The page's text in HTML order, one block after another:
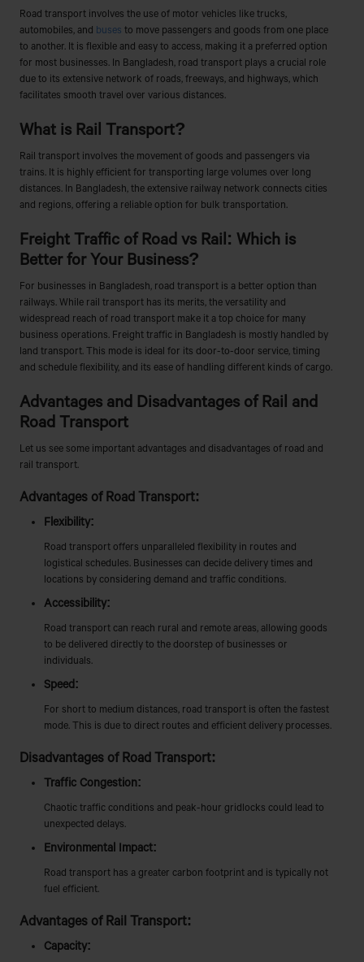
Road transport involves the use of motor vehicles like trucks,
automobiles, and buses to move passengers and goods from one place
to another. It is flexible and easy to access, making it a preferred option
for most businesses. In Bangladesh, road transport plays a crucial role
due to its extensive network of roads, freeways, and highways, which
facilitates smooth travel over various distances.
What is Rail Transport?
Rail transport involves the movement of goods and passengers via
trains. It is highly efficient for transporting large volumes over long
distances. In Bangladesh, the extensive railway network connects cities
and regions, offering a reliable option for bulk transportation.
Freight Traffic of Road vs Rail: Which is
Better for Your Business?
For businesses in Bangladesh, road transport is a better option than
railways. While rail transport has its merits, the versatility and
widespread reach of road transport make it a top choice for many
business operations. Freight traffic in Bangladesh is mostly handled by
land transport. This mode is ideal for its door-to-door service, timing
and schedule flexibility, and its ease of handling different kinds of cargo.
Advantages and Disadvantages of Rail and
Road Transport
Let us see some important advantages and disadvantages of road and
rail transport.
Advantages of Road Transport:
Flexibility:
Road transport offers unparalleled flexibility in routes and
logistical schedules. Businesses can decide delivery times and
locations by considering demand and traffic conditions.
Accessibility:
Road transport can reach rural and remote areas, allowing goods
to be delivered directly to the doorstep of businesses or
individuals.
Speed:
For short to medium distances, road transport is often the fastest
mode. This is due to direct routes and efficient delivery processes.
Disadvantages of Road Transport:
Traffic Congestion:
Chaotic traffic conditions and peak-hour gridlocks could lead to
unexpected delays.
Environmental Impact:
Road transport has a greater carbon footprint and is typically not
fuel efficient.
Advantages of Rail Transport:
Capacity: